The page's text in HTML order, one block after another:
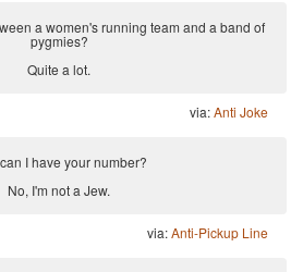
a women's running team and a band of
pygmies?
Quite a lot.
via:Anti Joke
I have your number?
No, I'm not a Jew.
via:Anti-Pickup Line